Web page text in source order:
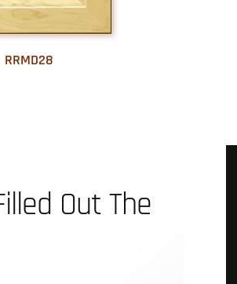
RRMD28
Out The